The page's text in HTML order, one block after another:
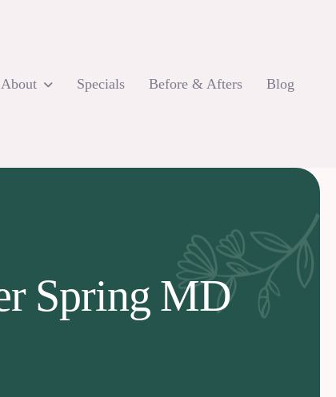
About Specials Before & Afters Blog
Spring MD